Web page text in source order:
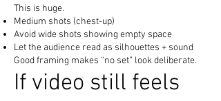
This is huge.
Medium shots (chest-up)
Avoid wide shots showing empty space
Let the audience read as silhouettes + sound
Good framing makes “no set” look deliberate.
If video still feels